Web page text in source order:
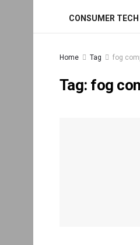
CONSUMER TECH
Home Tag fog
Tag: fog